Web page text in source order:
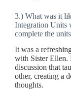
3.) What was it
Integration Units
complete the
It was a
with Sister Ellen.
discussion that
other, creating a
thoughts.